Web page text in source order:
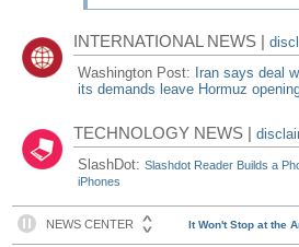
INTERNATIONAL NEWS |
Washington Post: Iran says deal
its demands leave Hormuz
TECHNOLOGY NEWS |
SlashDot:Slashdot Reader Builds a
iPhones